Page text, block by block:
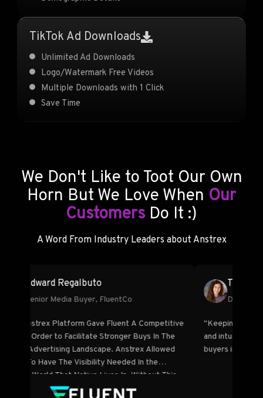
TikTok Ad Downloads
Unlimited Ad Downloads
Logo/Watermark Free Videos
Multiple Downloads with 1 Click
Save Time
We Don't Like to Toot Our Own
Horn But We Love When Our
Customers Do It :)
A Word From Industry Leaders about Anstrex
Edward Regalbuto
Senior Media Buyer, FluentCo
"The Anstrex Platform Gave Fluent A Competitive
Edge In Order to Facilitate Stronger Buys In The
Native Advertising Landscape. Anstrex Allowed
Fluent To Have The Visibility Needed In the
Opaque World That Native Lives In. Without This
Visibility Tool, Fluent’s ROI Would Not Have Been